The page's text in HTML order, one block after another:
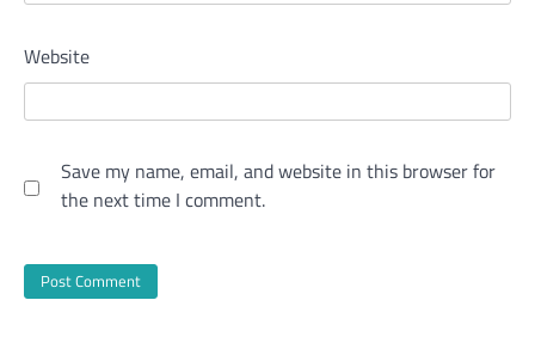
Website
Save my name, email, and website in this browser for
the next time I comment.